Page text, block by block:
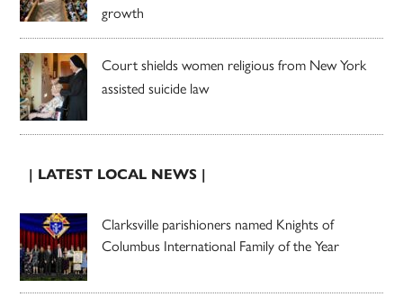
growth
Court shields women religious from New York
assisted suicide law
| LATEST LOCAL NEWS |
Clarksville parishioners named Knights of
Columbus International Family of the Year